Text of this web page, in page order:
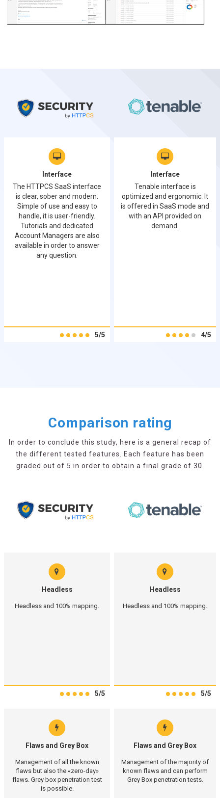
Interface
The HTTPCS SaaS interface
is clear, sober and modern.
Simple of use and easy to
handle, it is user-friendly.
Tutorials and dedicated
Account Managers are also
available in order to answer
any question.
5/5
Interface
Tenable interface is
optimized and ergonomic. It
is offered in SaaS mode and
with an API provided on
demand.
4/5
Comparison rating
In order to conclude this study, here is a general recap of
the different tested features. Each feature has been
graded out of 5 in order to obtain a final grade of 30.
Headless
Headless and 100% mapping.
5/5
Headless
Headless and 100% mapping.
5/5
Flaws and Grey Box
Management of all the known
flaws but also the «zero-day»
flaws. Grey box penetration test
is possible.
Flaws and Grey Box
Management of the majority of
known flaws and can perform
Grey Box penetration tests.